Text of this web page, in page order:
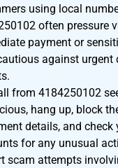
using local
often pressure
payment or
against urgent
from 4184250102
hang up, block
details, and check
for any unusual
scam attempts